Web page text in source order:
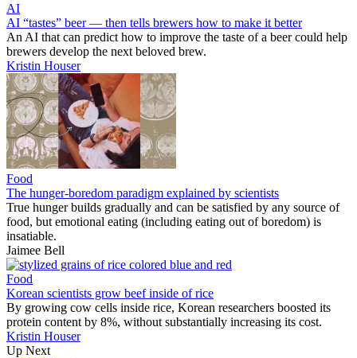
AI
AI “tastes” beer — then tells brewers how to make it better
An AI that can predict how to improve the taste of a beer could help
brewers develop the next beloved brew.
Kristin Houser
Food
The hunger-boredom paradigm explained by scientists
True hunger builds gradually and can be satisfied by any source of
food, but emotional eating (including eating out of boredom) is
insatiable.
Jaimee Bell
Food
Korean scientists grow beef inside of rice
By growing cow cells inside rice, Korean researchers boosted its
protein content by 8%, without substantially increasing its cost.
Kristin Houser
Up Next